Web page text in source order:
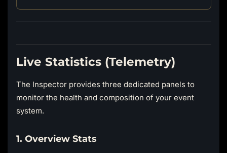
Live Statistics (Telemetry)
The Inspector provides three dedicated panels to
monitor the health and composition of your event
system.
1. Overview Stats